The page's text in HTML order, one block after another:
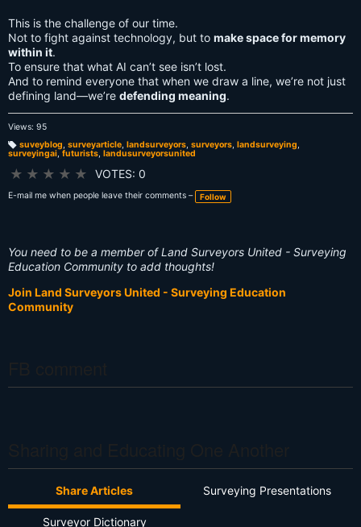
This is the challenge of our time.
Not to fight against technology, but to make space for memory
within it.
To ensure that what AI can’t see isn’t lost.
And to remind everyone that when we draw a line, we’re not just
defining land—we’re defending meaning.
Views: 95
T
s:
suveyblog, surveyarticle, landsurveyors, surveyors, landsurveying,
surveyingai,futurists landusurveyorsunited
★ ★ ★ ★ ★ VOTES: 0
E-mail me when people leave their comments – Follow
You need to be a member of Land Surveyors United - Surveying
Education Community to add thoughts!
Join Land Surveyors United - Surveying Education
Community
Share Articles Surveying Presentations
Surveyor Dictionary